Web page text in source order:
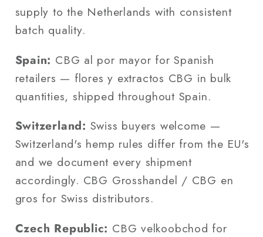
supply to the Netherlands with consistent
batch quality.
Spain: CBG al por mayor for Spanish
retailers — flores y extractos CBG in bulk
quantities, shipped throughout Spain.
Switzerland: Swiss buyers welcome —
Switzerland's hemp rules differ from the EU's
and we document every shipment
accordingly. CBG Grosshandel / CBG en
gros for Swiss distributors.
Czech Republic: CBG velkoobchod for